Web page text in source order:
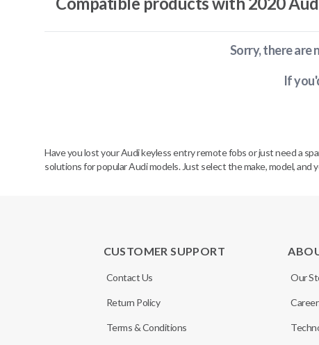
Sorry, there are
If
Have you lost your Audi keyless entry remote fobs or just need a
solutions for popular Audi models. Just select the make, model,
CUSTOMER SUPPORT
Contact Us
Return Policy
Terms & Conditions
Our